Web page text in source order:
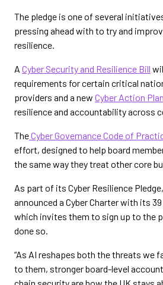
The pledge is one of several
pressing ahead with to try and
resilience.
A Cyber Security and Resilience Bill
requirements for certain critical
providers and a new Cyber Action Plan
resilience and accountability across
TheCyber Governance Code of
effort, designed to help board
the same way they treat other core
As part of its Cyber Resilience
announced a Cyber Charter with its
which invites them to sign up to the
done so.
“As AI reshapes both the threats we
to them, stronger board-level